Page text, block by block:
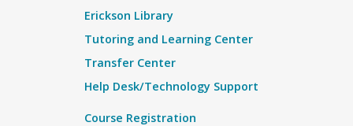
Erickson Library
Tutoring and Learning Center
Transfer Center
Help Desk/Technology Support
Course Registration